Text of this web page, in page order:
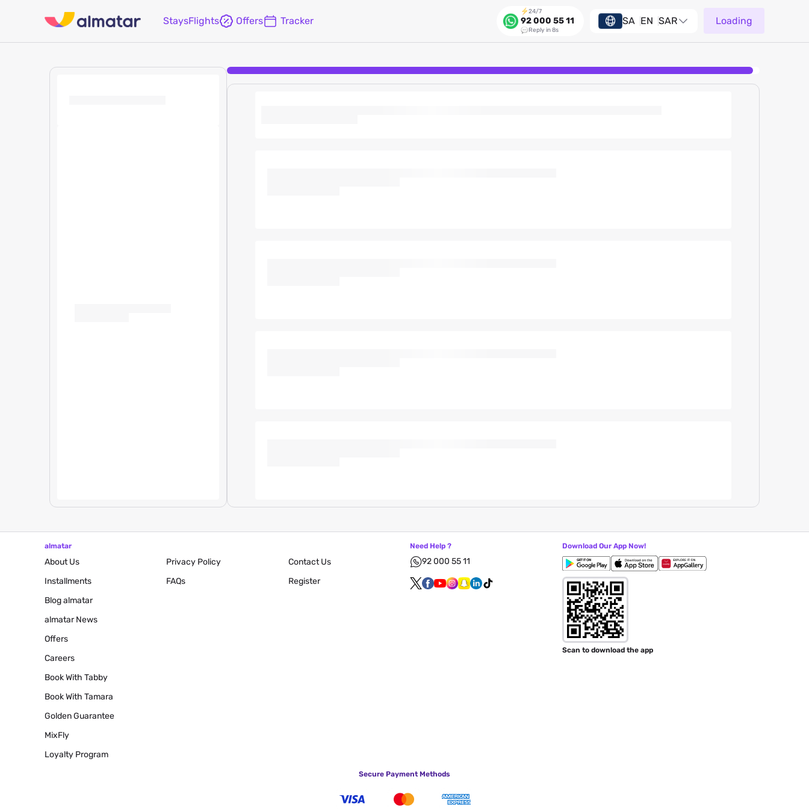
StaysFlights Offers Tracker
24/7
92 000 55 11
Reply in 8s
SA EN SAR Loading
almatar
About Us
Installments
Blogalmatar
almatar News
Offers
Careers
Book With Tabby
Book With Tamara
Golden Guarantee
MixFly
Loyalty Program
Privacy Policy
FAQs
Contact Us
Register
Need Help ?
92 000 55 11
Download Our App Now!
Scan to download the app
Secure Payment Methods